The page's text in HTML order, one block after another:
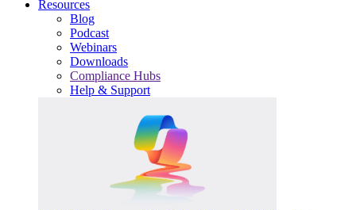
Resources
Blog
Podcast
Webinars
Downloads
Compliance Hubs
Help & Support